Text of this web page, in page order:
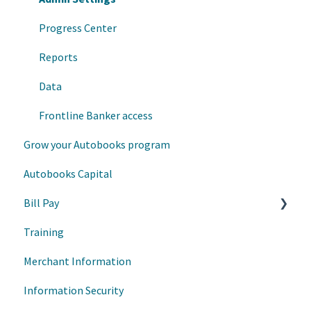
Autobooks Hub
Enrollment and Onboarding
Progress Center
Reports
Data
Frontline Banker access
Grow your Autobooks program
Autobooks Capital
Bill Pay
Transaction Management
User/Account Management
Bill Pay - User Experience
Training
Merchant Information
Information Security